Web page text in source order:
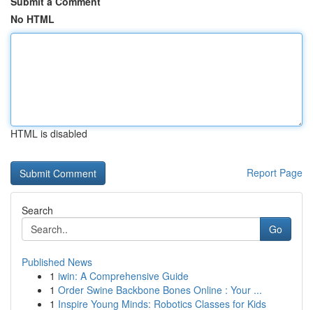
No HTML
HTML is disabled
Report Page
Search
Go
Published News
1 iwin: A Comprehensive Guide
1 Order Swine Backbone Bones Online : Your ...
1 Inspire Young Minds: Robotics Classes for Kids